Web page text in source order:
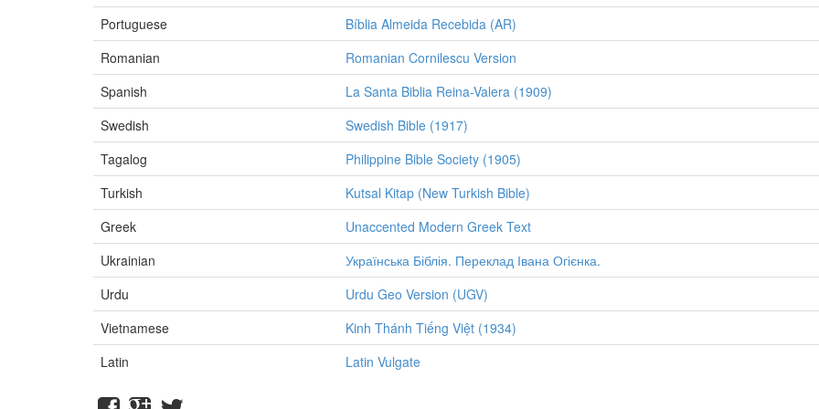
Portuguese
Bíblia Almeida Recebida (AR)
Romanian
Romanian Cornilescu Version
Spanish
La Santa Biblia Reina-Valera (1909)
Swedish
Swedish Bible (1917)
Tagalog
Philippine Bible Society (1905)
Turkish
Kutsal Kitap (New Turkish Bible)
Greek
Unaccented Modern Greek Text
Ukrainian
Українська Біблія. Переклад Івана Огієнка.
Urdu
Urdu Geo Version (UGV)
Vietnamese
Kinh Thánh Tiếng Việt (1934)
Latin
Latin Vulgate